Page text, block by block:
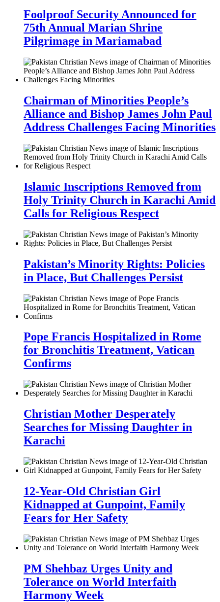
Foolproof Security Announced for
75th Annual Marian Shrine
Pilgrimage in Mariamabad
Chairman of Minorities People’s
Alliance and Bishop James John Paul
Address Challenges Facing Minorities
Islamic Inscriptions Removed from
Holy Trinity Church in Karachi Amid
Calls for Religious Respect
Pakistan’s Minority Rights: Policies
in Place, But Challenges Persist
Pope Francis Hospitalized in Rome
for Bronchitis Treatment, Vatican
Confirms
Christian Mother Desperately
Searches for Missing Daughter in
Karachi
12-Year-Old Christian Girl
Kidnapped at Gunpoint, Family
Fears for Her Safety
PM Shehbaz Urges Unity and
Tolerance on World Interfaith
Harmony Week